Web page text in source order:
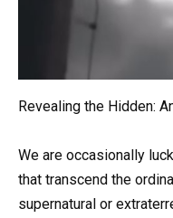
Revealing the Hidden:
We are occasionally
that transcend the
supernatural or